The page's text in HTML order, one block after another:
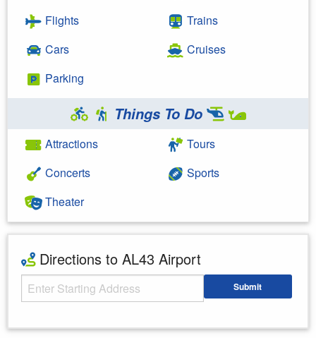
Flights
Cars
Parking
Trains
Cruises
Things To Do
Attractions
Concerts
Theater
Tours
Sports
Directions to AL43 Airport
Starting Address Submit